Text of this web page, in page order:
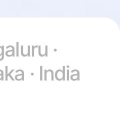
·
· India